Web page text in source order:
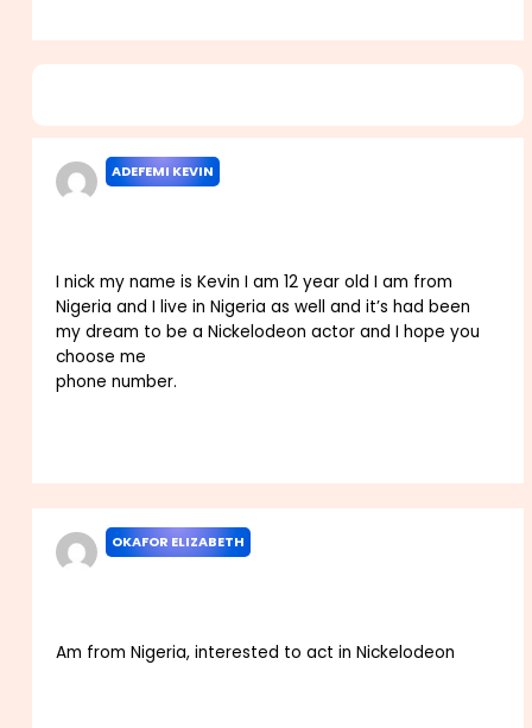
ADEFEMI KEVIN
I nick my name is Kevin I am 12 year old I am from
Nigeria and I live in Nigeria as well and it’s had been
my dream to be a Nickelodeon actor and I hope you
choose me
phone number.
OKAFOR ELIZABETH
Am from Nigeria, interested to act in Nickelodeon